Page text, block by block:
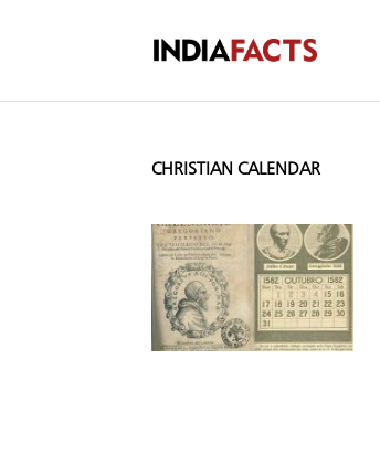
CHRISTIAN CALENDAR